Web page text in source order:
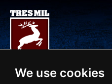
We use cookies